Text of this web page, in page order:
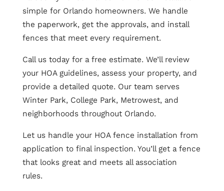
simple for Orlando homeowners. We handle
the paperwork, get the approvals, and install
fences that meet every requirement.
Call us today for a free estimate. We’ll review
your HOA guidelines, assess your property, and
provide a detailed quote. Our team serves
Winter Park, College Park, Metrowest, and
neighborhoods throughout Orlando.
Let us handle your HOA fence installation from
application to final inspection. You’ll get a fence
that looks great and meets all association
rules.